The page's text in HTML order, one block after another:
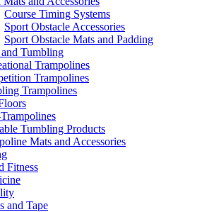
Course Timing Systems
Sport Obstacle Accessories
Sport Obstacle Mats and Padding
Tumbling
Trampolines
Trampolines
Trampolines
Tumbling Products
Mats and Accessories
Fitness
and Tape